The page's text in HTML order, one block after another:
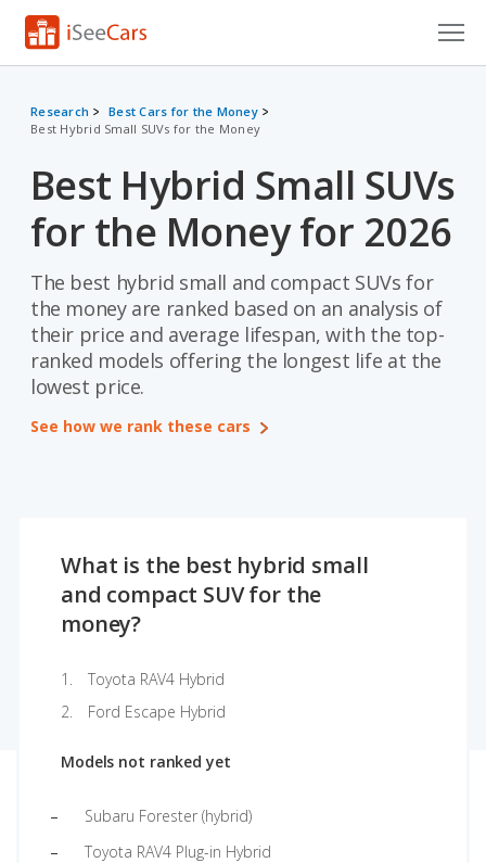
Research
VIN Check
Saved Cars
Saved Searches
Saved iVIN Reports
Log In
Sign Up
Research
Best Cars for the Money
Best Hybrid Small SUVs for the Money
Best Hybrid Small SUVs
for the Money for 2026
The best hybrid small and compact SUVs for
the money are ranked based on an analysis of
their price and average lifespan, with the top-
ranked models offering the longest life at the
lowest price.
See how we rank these cars
What is the best hybrid small
and compact SUV for the
money?
Toyota RAV4 Hybrid
Ford Escape Hybrid
Models not ranked yet
Subaru Forester (hybrid)
Toyota RAV4 Plug-in Hybrid